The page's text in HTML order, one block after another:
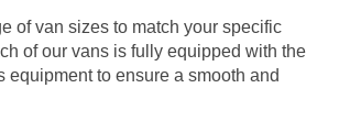
of van sizes to match your specific
of our vans is fully equipped with the
equipment to ensure a smooth and